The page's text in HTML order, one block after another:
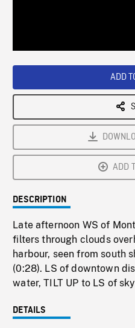
ADD
ADD
DESCRIPTION
Late afternoon WS of
filters through clouds
harbour, seen from south
(0:28). LS of downtown
water, TILT UP to LS of
DETAILS